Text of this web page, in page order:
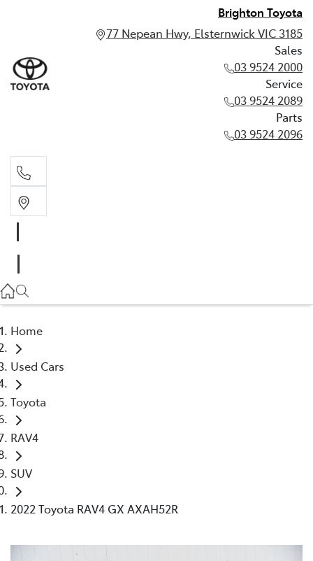
Brighton Toyota
77 Nepean Hwy, Elsternwick VIC 3185
Sales
03 9524 2000
Service
03 9524 2089
Parts
03 9524 2096
03 9524 2089
Home
Used Cars
Toyota
RAV4
SUV
2022 Toyota RAV4 GX AXAH52R